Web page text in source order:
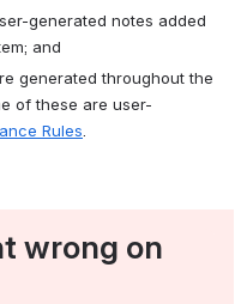
generated notes added
and
generated throughout the
of these are user-
Rules
wrong on